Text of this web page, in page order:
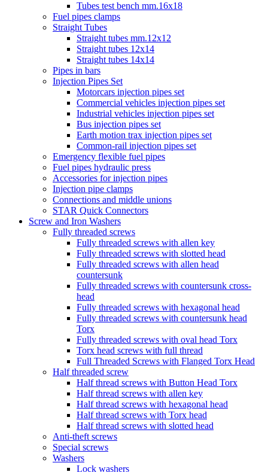
Tubes test bench mm.16x18
Fuel pipes clamps
Straight Tubes
Straight tubes mm.12x12
Straight tubes 12x14
Straight tubes 14x14
Pipes in bars
Injection Pipes Set
Motorcars injection pipes set
Commercial vehicles injection pipes set
Industrial vehicles injection pipes set
Bus injection pipes set
Earth motion trax injection pipes set
Common-rail injection pipes set
Emergency flexible fuel pipes
Fuel pipes hydraulic press
Accessories for injection pipes
Injection pipe clamps
Connections and middle unions
STAR Quick Connectors
Screw and Iron Washers
Fully threaded screws
Fully threaded screws with allen key
Fully threaded screws with slotted head
Fully threaded screws with allen head
countersunk
Fully threaded screws with countersunk cross-
head
Fully threaded screws with hexagonal head
Fully threaded screws with countersunk head
Torx
Fully threaded screws with oval head Torx
Torx head screws with full thread
Full Threaded Screws with Flanged Torx Head
Half threaded screw
Half thread screws with Button Head Torx
Half thread screws with allen key
Half thread screws with hexagonal head
Half thread screws with Torx head
Half thread screws with slotted head
Anti-theft screws
Special screws
Washers
Lock washers